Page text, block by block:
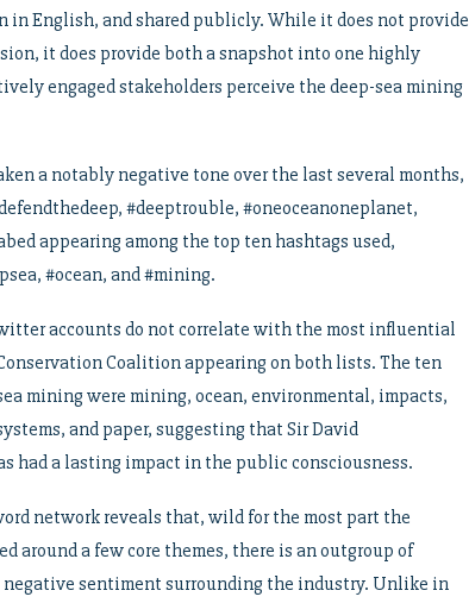
English, and shared publicly. While it does not provide
it does provide both a snapshot into one highly
engaged stakeholders perceive the deep-sea mining
a notably negative tone over the last several months,
#deeptrouble, #oneoceanoneplanet,
appearing among the top ten hashtags used,
#ocean, and #mining.
accounts do not correlate with the most influential
Coalition appearing on both lists. The ten
mining were mining, ocean, environmental, impacts,
and paper, suggesting that Sir David
had a lasting impact in the public consciousness.
network reveals that, wild for the most part the
around a few core themes, there is an outgroup of
sentiment surrounding the industry. Unlike in